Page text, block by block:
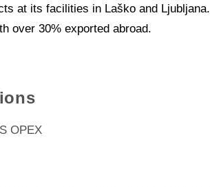
at its facilities in Laško and Ljubljana.
over 30% exported abroad.
OPEX